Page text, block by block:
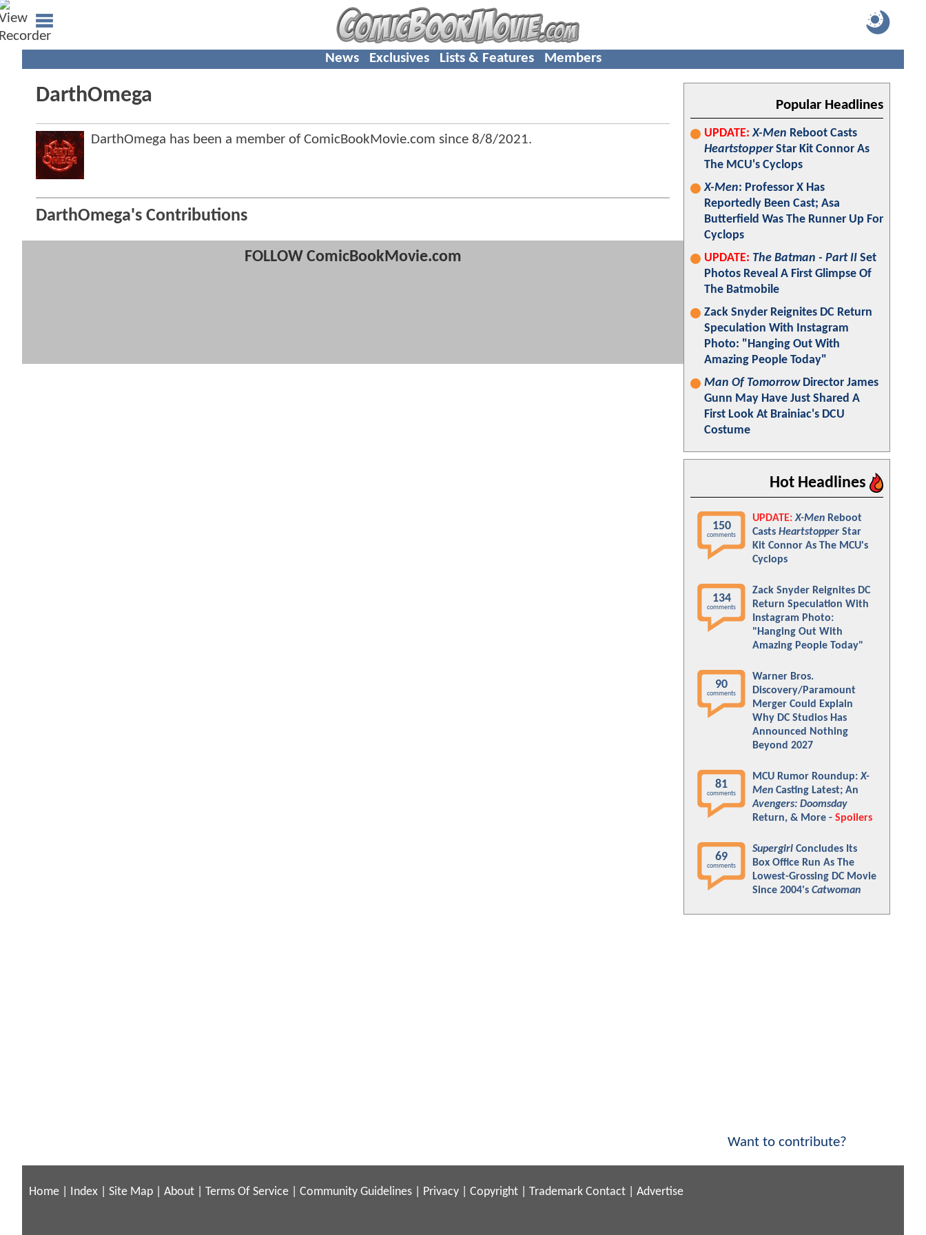
News Exclusives Lists & Features Members
DarthOmega
DarthOmega has been a member of ComicBookMovie.com since 8/8/2021.
DarthOmega's Contributions
FOLLOW ComicBookMovie.com
Popular Headlines
UPDATE: X-Men Reboot Casts
HeartstopperStar Kit Connor As
The MCU's Cyclops
X-Men: Professor X Has
Reportedly Been Cast; Asa
Butterfield Was The Runner Up For
Cyclops
UPDATE: The Batman - Part II Set
Photos Reveal A First Glimpse Of
The Batmobile
Zack Snyder Reignites DC Return
Speculation With Instagram
Photo: "Hanging Out With
Amazing People Today"
Man Of TomorrowDirector James
Gunn May Have Just Shared A
First Look At Brainiac's DCU
Costume
Hot Headlines
150
comments
UPDATE: X-Men Reboot
Casts Heartstopper Star
Kit Connor As The MCU's
Cyclops
134
comments
Zack Snyder Reignites DC
Return Speculation With
Instagram Photo:
"Hanging Out With
Amazing People Today"
90
comments
Warner Bros.
Discovery/Paramount
Merger Could Explain
Why DC Studios Has
Announced Nothing
Beyond 2027
81
comments
MCU Rumor Roundup:X-
Men Casting Latest; An
Avengers: Doomsday
Return, & More - Spoilers
69
comments
Supergirl Concludes Its
Box Office Run As The
Lowest-Grossing DC Movie
Since 2004's Catwoman
Want to contribute?
Home Index Site Map About Terms Of Service Community Guidelines Privacy Copyright Trademark Contact Advertise